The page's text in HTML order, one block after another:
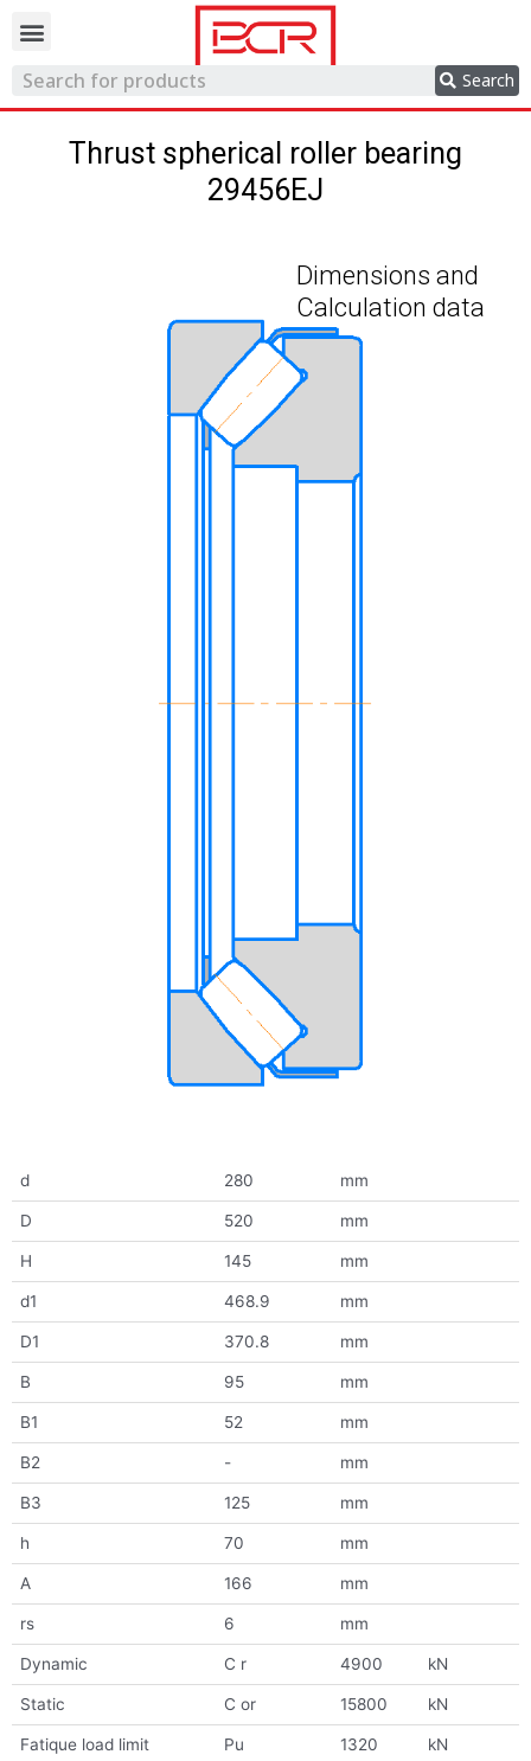
Search
Thrust spherical roller bearing
29456EJ
Dimensions and
Calculation data
d 280 mm
D 520 mm
H 145 mm
d1 468.9 mm
D1 370.8 mm
B 95 mm
B1 52 mm
B2 - mm
B3 125 mm
h 70 mm
A 166 mm
rs 6 mm
Dynamic C r 4900 kN
Static C or 15800 kN
Fatique load limit Pu 1320 kN